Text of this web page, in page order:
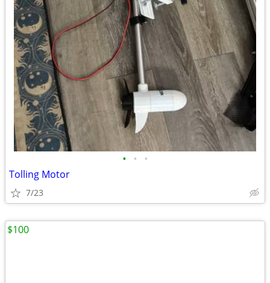
• • •
Tolling Motor
7/23
$100